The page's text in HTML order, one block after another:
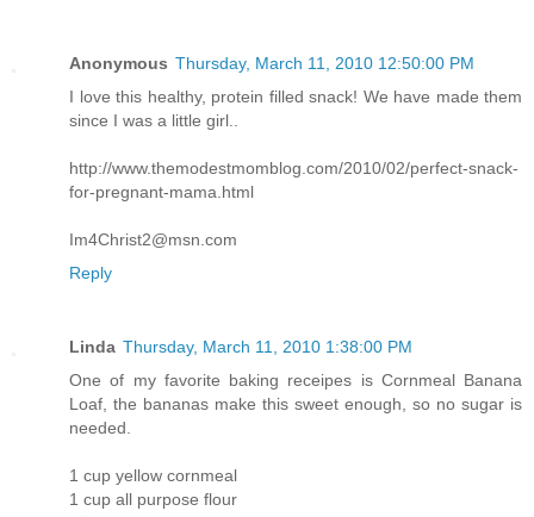
Anonymous Thursday, March 11, 2010 12:50:00 PM
I love this healthy, protein filled snack! We have made them
since I was a little girl..
http://www.themodestmomblog.com/2010/02/perfect-snack-
for-pregnant-mama.html
Im4Christ2@msn.com
Reply
Linda Thursday, March 11, 2010 1:38:00 PM
One of my favorite baking receipes is Cornmeal Banana
Loaf, the bananas make this sweet enough, so no sugar is
needed.
1 cup yellow cornmeal
1 cup all purpose flour